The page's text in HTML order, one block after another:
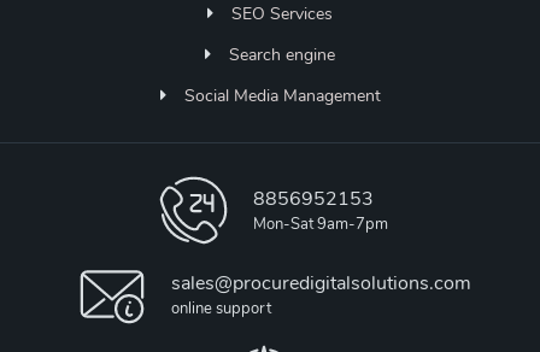
SEO Services
Search engine
Social Media Management
8856952153
Mon-Sat 9am-7pm
sales@procuredigitalsolutions.com
online support